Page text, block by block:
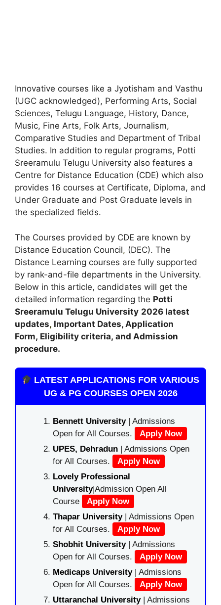
Innovative courses like a Jyotisham and Vasthu
(UGC acknowledged), Performing Arts, Social
Sciences, Telugu Language, History, Dance,
Music, Fine Arts, Folk Arts, Journalism,
Comparative Studies and Department of Tribal
Studies. In addition to regular programs, Potti
Sreeramulu Telugu University also features a
Centre for Distance Education (CDE) which also
provides 16 courses at Certificate, Diploma, and
Under Graduate and Post Graduate levels in
the specialized fields.
The Courses provided by CDE are known by
Distance Education Council, (DEC). The
Distance Learning courses are fully supported
by rank-and-file departments in the University.
Below in this article, candidates will get the
detailed information regarding the Potti
Sreeramulu Telugu University 2026 latest
updates, Important Dates, Application
Form, Eligibility criteria, and Admission
procedure.
LATEST APPLICATIONS FOR VARIOUS
UG & PG COURSES OPEN 2026
Bennett University| Admissions
Open for All Courses.
Apply Now
UPES, Dehradun | Admissions Open
for All Courses.
Apply Now
Lovely Professional
University|Admission Open All
Course
Apply Now
Thapar University| Admissions Open
for All Courses.
Apply Now
Shobhit University| Admissions
Open for All Courses.
Apply Now
Medicaps University| Admissions
Open for All Courses.
Apply Now
Uttaranchal University| Admissions